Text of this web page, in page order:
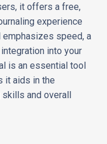
it offers a free,
experience
emphasizes speed, a
into your
is an essential tool
it aids in the
and overall